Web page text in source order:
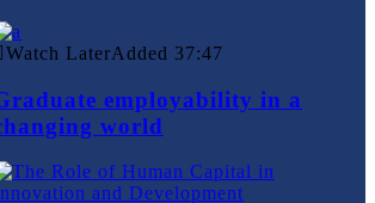
Watch LaterAdded 37:47
employability in a
world